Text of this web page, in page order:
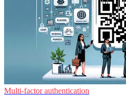
Multi-factor authentication